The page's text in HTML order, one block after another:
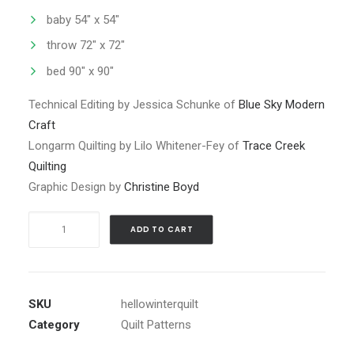
baby 54″ x 54″
throw 72″ x 72″
bed 90″ x 90″
Technical Editing by Jessica Schunke of Blue Sky Modern
Craft
Longarm Quilting by Lilo Whitener-Fey of Trace Creek
Quilting
Graphic Design by Christine Boyd
PDF
quantity
ADD TO CART
SKU
hellowinterquilt
Category
Quilt Patterns